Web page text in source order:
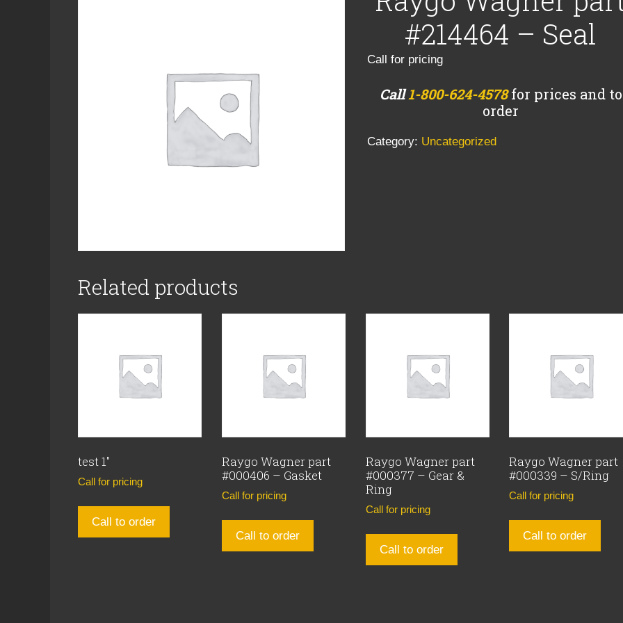
#214464 – Seal
Call for pricing
Call1-800-624-4578for prices and to
order
Category: Uncategorized
Related products
test 1″
Call for pricing
Call to order
Raygo Wagner part
#000406 – Gasket
Call for pricing
Call to order
Raygo Wagner part
#000377 – Gear &
Ring
Call for pricing
Call to order
Raygo Wagner part
#000339 – S/Ring
Call for pricing
Call to order